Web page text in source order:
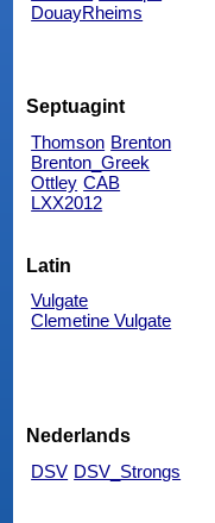
DouayRheims
Septuagint
Thomson Brenton
Brenton_Greek
Ottley CAB
LXX2012
Latin
Vulgate
Clemetine Vulgate
Nederlands
DSV DSV_Strongs